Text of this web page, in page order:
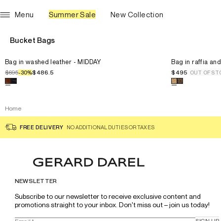
Menu Summer Sale New Collection
Bucket Bags
Select the size for the product Bag in washed leather - MIDDAY
U
Bag in washed leather - MIDDAY
$695-30%$486.5
Select a color for the product Bag in washed leather - MIDDAY
Select the
U
Bag in raffia
$495 OUT OF
Select a color
Home
FREE DELIVERY NO ADDITIONAL DUTIES OR TAXES
NEWSLETTER
Subscribe to our newsletter to receive exclusive content and
promotions straight to your inbox. Don't miss out – join us today!